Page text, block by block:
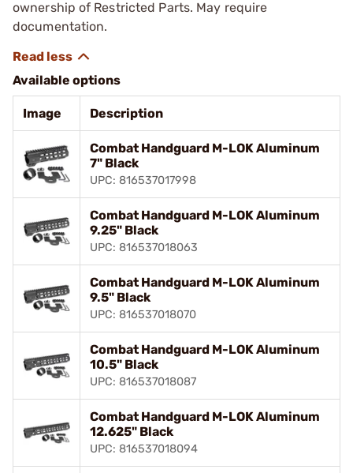
ownership of Restricted Parts. May require
documentation.
Available options
Image Description
Combat Handguard M-LOK Aluminum
7" Black
UPC: 816537017998
Combat Handguard M-LOK Aluminum
9.25" Black
UPC: 816537018063
Combat Handguard M-LOK Aluminum
9.5" Black
UPC: 816537018070
Combat Handguard M-LOK Aluminum
10.5" Black
UPC: 816537018087
Combat Handguard M-LOK Aluminum
12.625" Black
UPC: 816537018094